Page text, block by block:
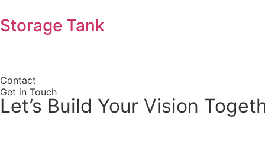
Storage Tank
Contact
Get in Touch
Let’s Build Your Vision